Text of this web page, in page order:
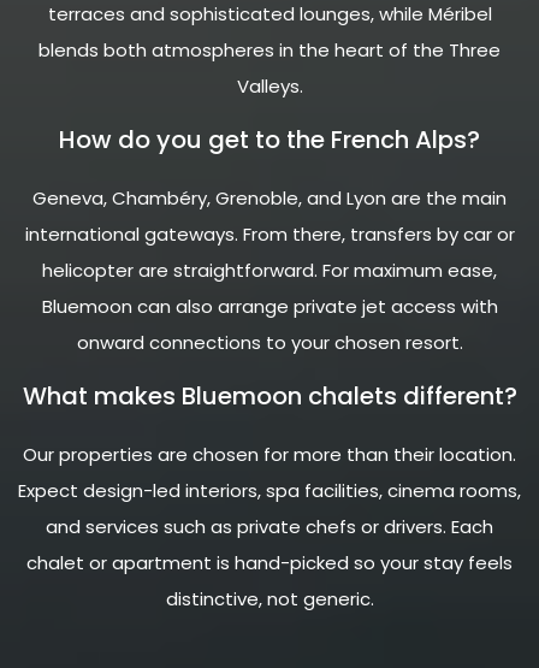
terraces and sophisticated lounges, while Méribel
blends both atmospheres in the heart of the Three
Valleys.
How do you get to the French Alps?
Geneva, Chambéry, Grenoble, and Lyon are the main
international gateways. From there, transfers by car or
helicopter are straightforward. For maximum ease,
Bluemoon can also arrange private jet access with
onward connections to your chosen resort.
What makes Bluemoon chalets different?
Our properties are chosen for more than their location.
Expect design-led interiors, spa facilities, cinema rooms,
and services such as private chefs or drivers. Each
chalet or apartment is hand-picked so your stay feels
distinctive, not generic.